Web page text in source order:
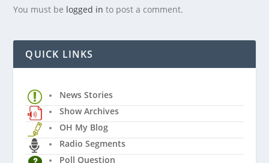
You must be logged in to post a comment.
QUICK LINKS
News Stories
Show Archives
OH My Blog
Radio Segments
Poll Question